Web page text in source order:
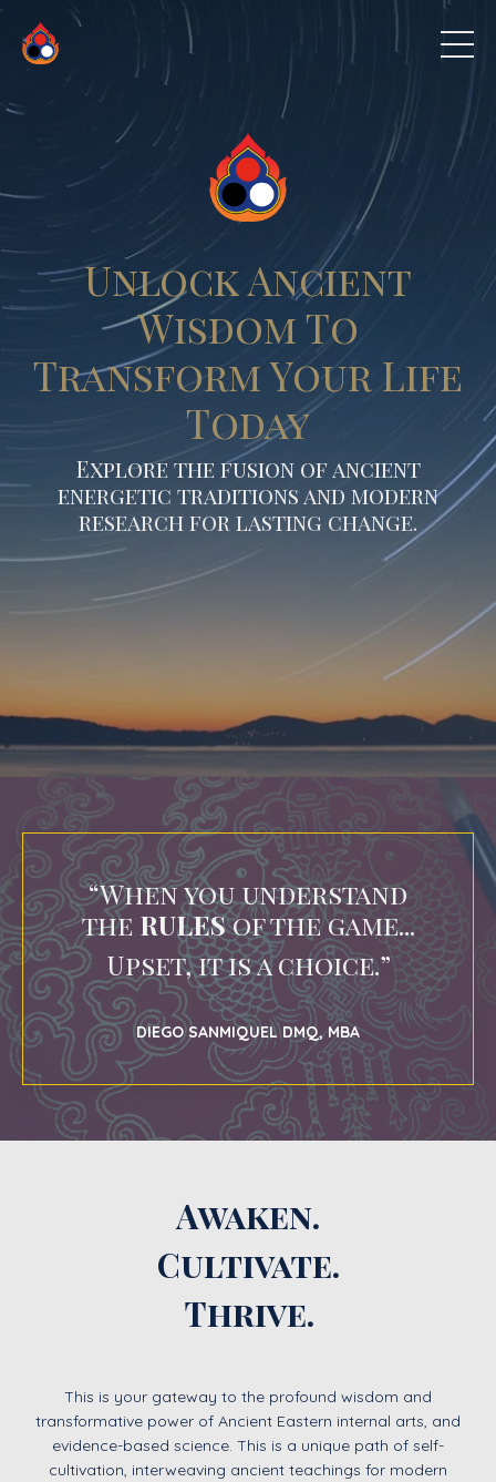
Unlock Ancient
Wisdom To
Transform Your Life
Today
Explore the fusion of ancient
energetic traditions and modern
research for lasting change.
“When you understand
the RULESof the game...
Upset, it is a choice.”
DIEGO SANMIQUEL DMQ, MBA
Awaken.
Cultivate.
Thrive.
This is your gateway to the profound wisdom and
transformative power of Ancient Eastern internal arts, and
evidence-based science. This is a unique path of self-
cultivation, interweaving ancient teachings for modern